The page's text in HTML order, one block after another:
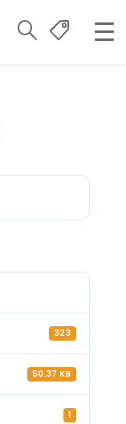
323
50.37 KB
1